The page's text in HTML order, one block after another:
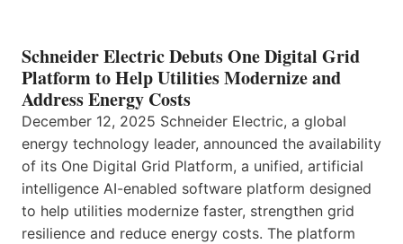
Schneider Electric Debuts One Digital Grid
Platform to Help Utilities Modernize and
Address Energy Costs
December 12, 2025 Schneider Electric, a global
energy technology leader, announced the availability
of its One Digital Grid Platform, a unified, artificial
intelligence AI-enabled software platform designed
to help utilities modernize faster, strengthen grid
resilience and reduce energy costs. The platform